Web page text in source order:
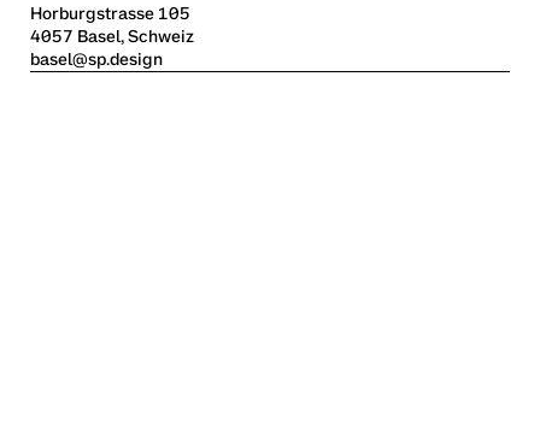
Horburgstrasse 105
4057 Basel, Schweiz
basel@sp.design